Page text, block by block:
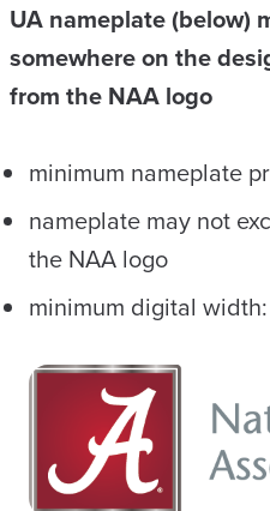
UA nameplate (below)
somewhere on the
from the NAA logo
minimum nameplate
nameplate may not
the NAA logo
minimum digital